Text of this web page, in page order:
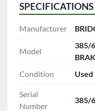
SPECIFICATIONS
Manufacturer
Model
385/
Condition
Used
Serial
Number
385/